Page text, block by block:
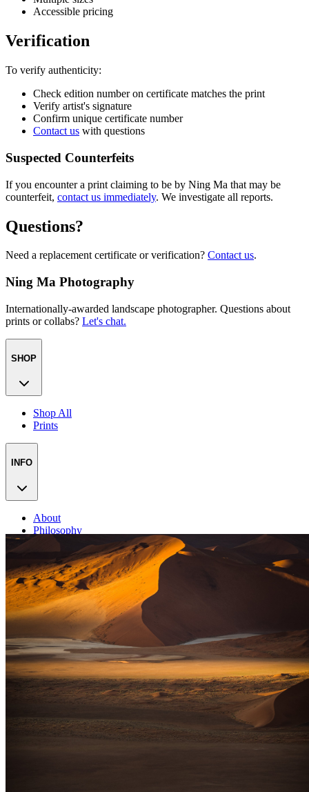
Accessible pricing
Verification
To verify authenticity:
Check edition number on certificate matches the print
Verify artist's signature
Confirm unique certificate number
Contact us with questions
Suspected Counterfeits
If you encounter a print claiming to be by Ning Ma that may be
counterfeit, contact us immediately. We investigate all reports.
Questions?
Need a replacement certificate or verification? Contact us.
Ning Ma Photography
Internationally-awarded landscape photographer. Questions about
prints or collabs? Let's chat.
SHOP
Shop All
Prints
INFO
About
Philosophy
Creative Process
Technical & Permanence
Events
Blog
Contact
Press
SUPPORT
How to Choose
Authenticity
Lifetime Guarantee